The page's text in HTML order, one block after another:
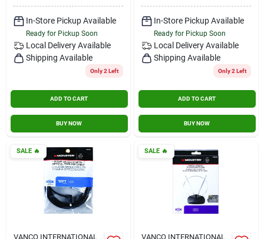
In-Store Pickup Available
Ready for Pickup Soon
Local Delivery Available
Shipping Available
Only 2 Left
ADD TO CART
BUY NOW
In-Store Pickup Available
Ready for Pickup Soon
Local Delivery Available
Shipping Available
Only 2 Left
ADD TO CART
BUY NOW
SALE🔥
VANCO INTERNATIONAL
SALE🔥
VANCO INTERNATIONAL